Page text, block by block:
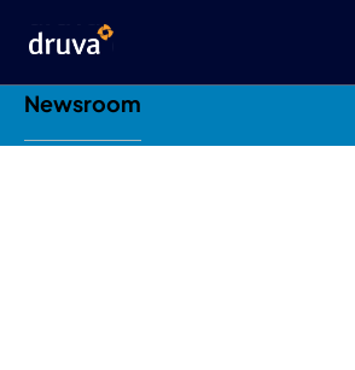
Newsroom